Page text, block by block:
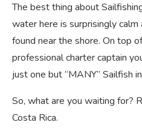
The best thing about
water here is surprisingly calm
found near the shore. On top
professional charter captain
just one but “MANY” Sailfish
So, what are you waiting for?
Costa Rica.